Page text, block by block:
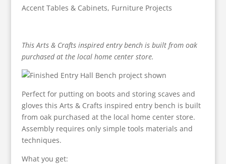
Accent Tables & Cabinets, Furniture Projects
This Arts & Crafts inspired entry bench is built from oak
purchased at the local home center store.
Perfect for putting on boots and storing scaves and
gloves this Arts & Crafts inspired entry bench is built
from oak purchased at the local home center store.
Assembly requires only simple tools materials and
techniques.
What you get: